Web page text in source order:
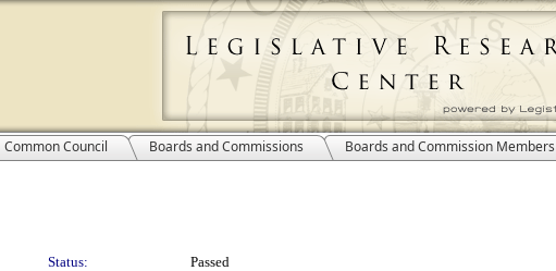
Common Council Boards and Commissions Boards and Commission Members
Status:
Passed